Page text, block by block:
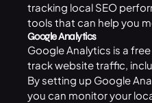
tracking local SEO
tools that can help you
Google Analytics
Google Analytics is a
track website traffic,
By setting up Google
you can monitor your